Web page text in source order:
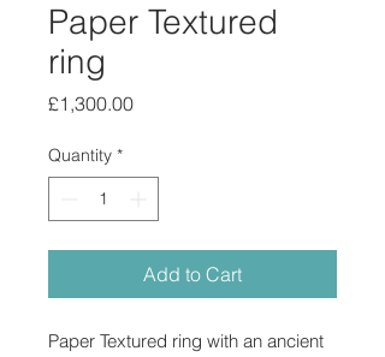
Paper Textured
ring
£1,300.00Price
Quantity *
Add to Cart
Paper Textured ring with an ancient